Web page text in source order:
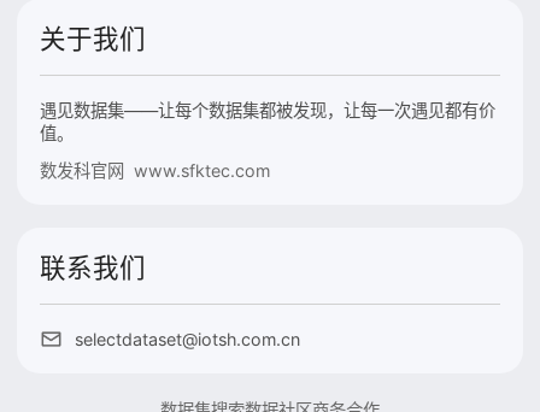
关于我们
遇见数据集——让每个数据集都被发现，让每一次遇见都有价
值。
数发科官网 www.sfktec.com
联系我们
selectdataset@iotsh.com.cn